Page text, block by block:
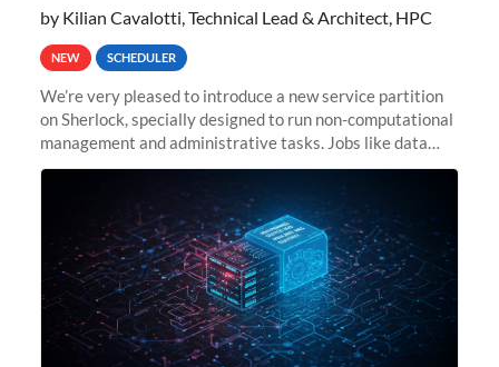
by Kilian Cavalotti, Technical Lead & Architect, HPC
NEW SCHEDULER
We’re very pleased to introduce a new service partition
on Sherlock, specially designed to run non-computational
management and administrative tasks. Jobs like data
transfer tasks, backups, CI/CD pipelines, workflow